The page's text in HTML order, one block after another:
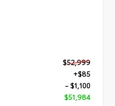
$52,999
+$85
- $1,100
$51,984